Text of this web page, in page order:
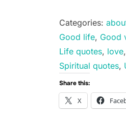
Categories:
Good life, Good
Life quotes, love,
Spiritual quotes,
Share this:
X